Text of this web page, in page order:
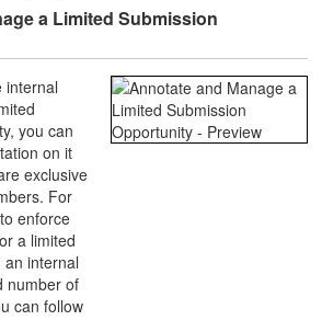
a Limited Submission
internal
you can
on it
exclusive
For
enforce
a limited
internal
number of
can follow